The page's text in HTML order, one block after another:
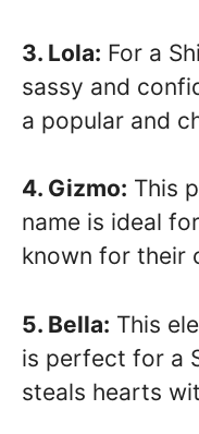
3. Lola: For a
sassy and
a popular and
4. Gizmo: This
name is ideal
known for their
5. Bella: This
is perfect for a
steals hearts